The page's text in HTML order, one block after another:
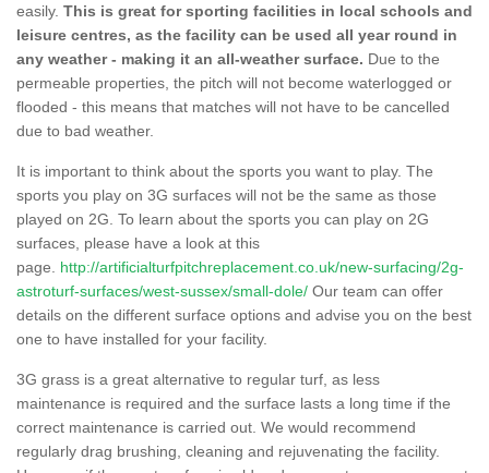
easily. This is great for sporting facilities in local schools and
leisure centres, as the facility can be used all year round in
any weather - making it an all-weather surface. Due to the
permeable properties, the pitch will not become waterlogged or
flooded - this means that matches will not have to be cancelled
due to bad weather.
It is important to think about the sports you want to play. The
sports you play on 3G surfaces will not be the same as those
played on 2G. To learn about the sports you can play on 2G
surfaces, please have a look at this
page. http://artificialturfpitchreplacement.co.uk/new-surfacing/2g-
astroturf-surfaces/west-sussex/small-dole/ Our team can offer
details on the different surface options and advise you on the best
one to have installed for your facility.
3G grass is a great alternative to regular turf, as less
maintenance is required and the surface lasts a long time if the
correct maintenance is carried out. We would recommend
regularly drag brushing, cleaning and rejuvenating the facility.